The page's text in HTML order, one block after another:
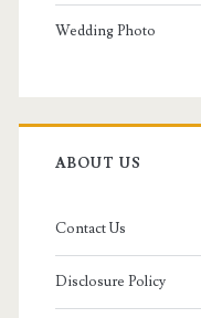
Wedding Photo
ABOUT US
Contact Us
Disclosure Policy